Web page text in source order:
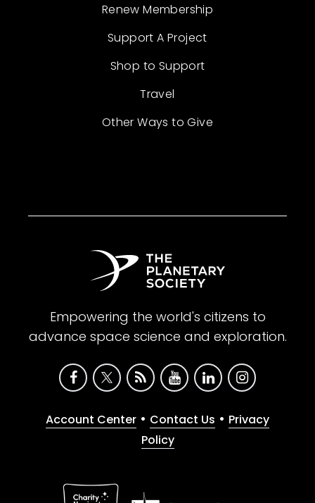
Renew Membership
Support A Project
Shop to Support
Travel
Other Ways to Give
Empowering the world's citizens to
advance space science and exploration.
Account Center • Contact Us • Privacy
Policy